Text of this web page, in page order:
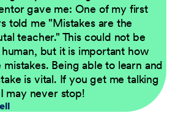
gave me: One of my first
told me "Mistakes are the
teacher." This could not be
but it is important how
Being able to learn and
is vital. If you get me talking
may never stop!